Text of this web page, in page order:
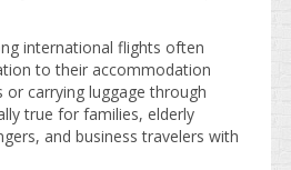
international flights often
to their accommodation
carrying luggage through
true for families, elderly
and business travelers with